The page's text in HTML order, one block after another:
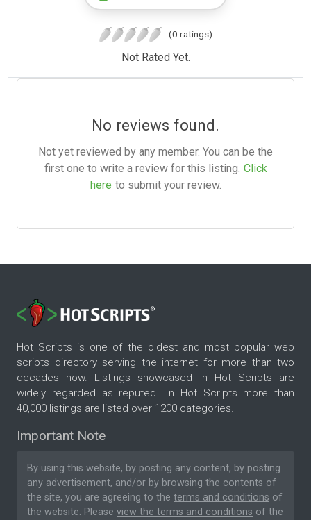
(0 ratings)
Not Rated Yet.
No reviews found.
Not yet reviewed by any member. You can be the
first one to write a review for this listing. Click
here to submit your review.
Hot Scripts is one of the oldest and most popular web
scripts directory serving the internet for more than two
decades now. Listings showcased in Hot Scripts are
widely regarded as reputed. In Hot Scripts more than
40,000 listings are listed over 1200 categories.
Important Note
By using this website, by posting any content, by posting
any advertisement, and/or by browsing the contents of
the site, you are agreeing to the terms and conditions of
the website. Please view the terms and conditions of the